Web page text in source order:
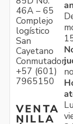
46A – 65
Complejo
logístico
San
Cayetano
Conmutador:
+57 (601)
7965150
VENTA
NILLA